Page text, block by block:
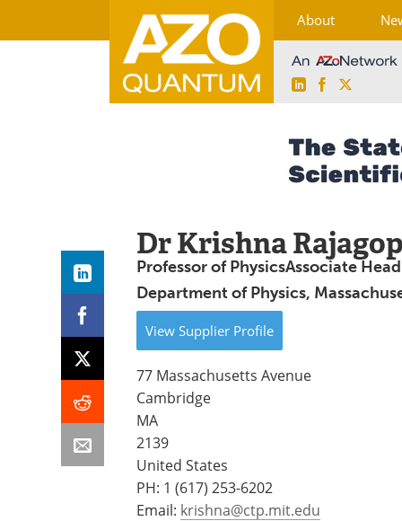
About
LinkedInFacebook
Dr Krishna
Professor of PhysicsAssociate
Department of Physics,
View Supplier Profile
77 Massachusetts Avenue
Cambridge
MA
2139
United States
PH: 1 (617) 253-6202
Email: krishna@ctp.mit.edu